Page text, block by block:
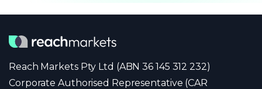
Reach Markets Pty Ltd (ABN 36 145 312 232)
Corporate Authorised Representative (CAR